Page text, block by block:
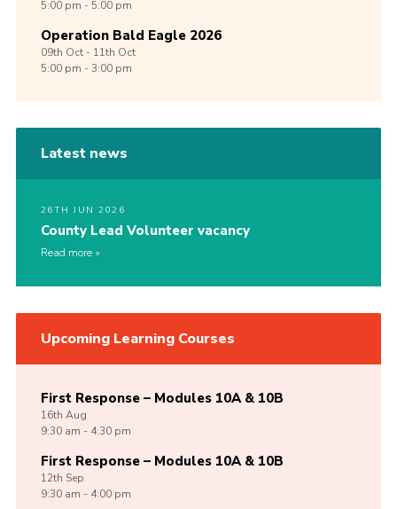
5:00 pm - 5:00 pm
Operation Bald Eagle 2026
09th Oct -11th Oct
5:00 pm - 3:00 pm
Latest news
26TH JUN 2026
County Lead Volunteer vacancy
Read more
Upcoming Learning Courses
First Response – Modules 10A & 10B
16th Aug
9:30 am - 4:30 pm
First Response – Modules 10A & 10B
12th Sep
9:30 am - 4:00 pm